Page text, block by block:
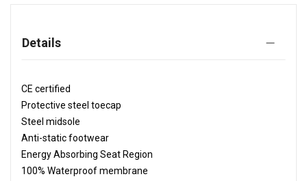
Details
CE certified
Protective steel toecap
Steel midsole
Anti-static footwear
Energy Absorbing Seat Region
100% Waterproof membrane